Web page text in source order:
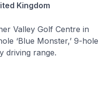
Kingdom
Valley Golf Centre in
‘Blue Monster,’ 9-hole
driving range.